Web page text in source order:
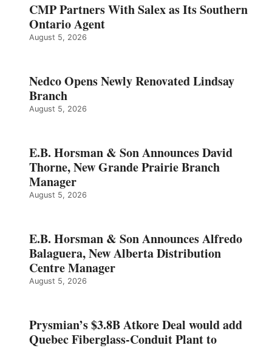
CMP Partners With Salex as Its Southern
Ontario Agent
August 5, 2026
Nedco Opens Newly Renovated Lindsay
Branch
August 5, 2026
E.B. Horsman & Son Announces David
Thorne, New Grande Prairie Branch
Manager
August 5, 2026
E.B. Horsman & Son Announces Alfredo
Balaguera, New Alberta Distribution
Centre Manager
August 5, 2026
Prysmian’s $3.8B Atkore Deal would add
Quebec Fiberglass-Conduit Plant to